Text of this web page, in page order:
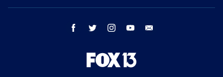
facebook twitter instagram youtube